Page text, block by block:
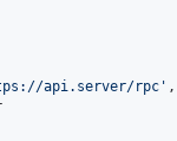
api.server/rpc ' ,